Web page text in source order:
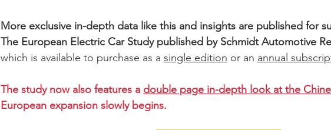
More exclusive in-depth data like this and insights are published for
The European Electric Car Study published by Schmidt Automotive
which is available to purchase as a single edition or an annual
The study now also features a double page in-depth look at the
European expansion slowly begins.